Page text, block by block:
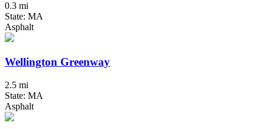
0.3 mi
State: MA
Asphalt
Wellington Greenway
2.5 mi
State: MA
Asphalt